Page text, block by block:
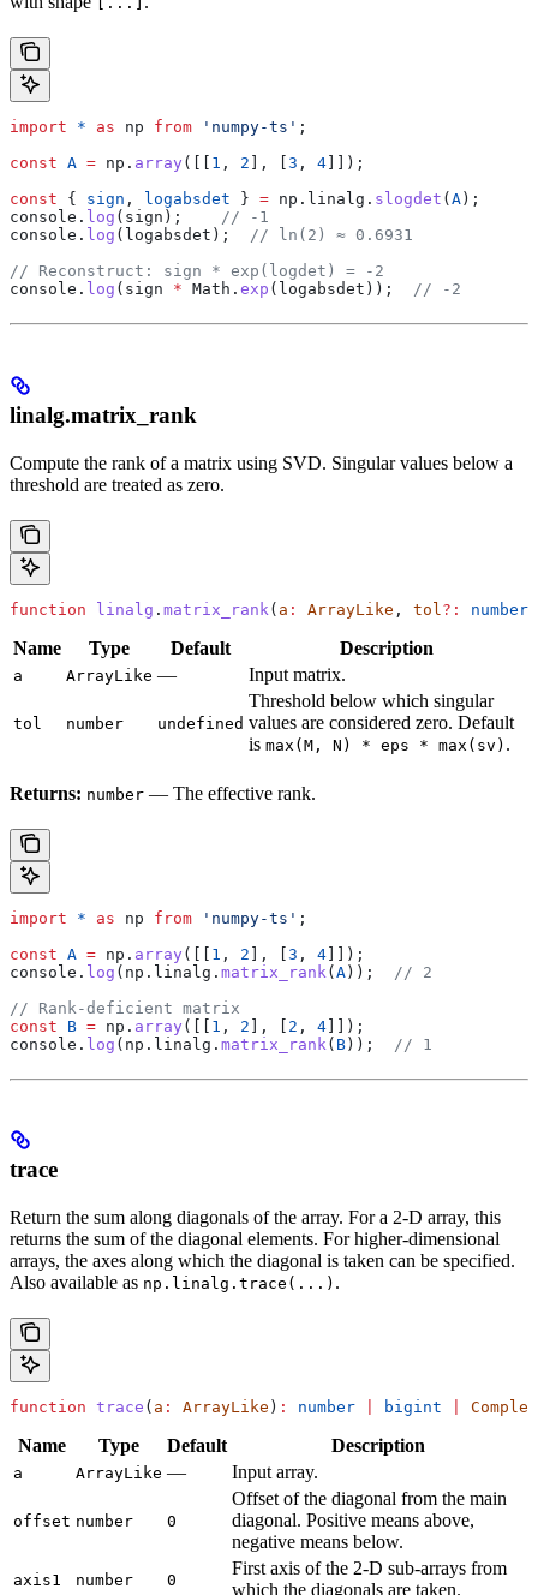
import * as np from 'numpy-ts' ;
const A = np . array ([[ 1 , 2 ], [ 3 , 4 ]]);
const { sign , logabsdet } = np . linalg . slogdet ( A );
console . log ( sign );
// -1
console . log ( logabsdet );
// ln(2) ≈ 0.6931
// Reconstruct: sign * exp(logdet) = -2
console . log ( sign * Math . exp ( logabsdet )); // -2
linalg.matrix_rank
Compute the rank of a matrix using SVD. Singular values below a
threshold are treated as zero.
function linalg . matrix_rank ( a : ArrayLike , tol ?: number
Name Type Default Description
a ArrayLike — Input matrix.
tol number undefined
Threshold below which singular
values are considered zero. Default
is max(M, N) * eps * max(sv) .
Returns: number — The effective rank.
import * as np from 'numpy-ts' ;
const A = np . array ([[ 1 , 2 ], [3 , 4]]);
console . log ( np . linalg . matrix_rank (A));
// 2
// Rank-deficient matrix
const B = np . array ([[ 1 , 2 ], [ 2 , 4]]);
console . log ( np . linalg . matrix_rank ( B)); // 1
trace
Return the sum along diagonals of the array. For a 2-D array, this
returns the sum of the diagonal elements. For higher-dimensional
arrays, the axes along which the diagonal is taken can be specified.
Also available as np.linalg.trace(...) .
function trace ( a : ArrayLike ) : number bigint Complex
Name Type Default Description
a ArrayLike — Input array.
offset number 0
Offset of the diagonal from the main
diagonal. Positive means above,
negative means below.
axis1 number 0
First axis of the 2-D sub-arrays from
which the diagonals are taken.